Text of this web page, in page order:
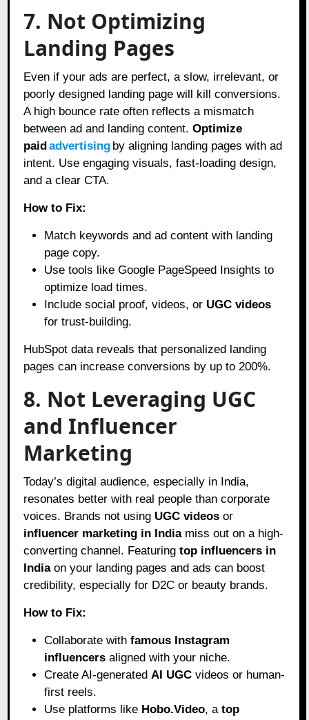
7. Not Optimizing
Landing Pages
Even if your ads are perfect, a slow, irrelevant, or
poorly designed landing page will kill conversions.
A high bounce rate often reflects a mismatch
between ad and landing content.Optimize
paidadvertising by aligning landing pages with ad
intent. Use engaging visuals, fast-loading design,
and a clear CTA.
How to Fix:
Match keywords and ad content with landing
page copy.
Use tools like Google PageSpeed Insights to
optimize load times.
Include social proof, videos, or UGC videos
for trust-building.
HubSpot data reveals that personalized landing
pages can increase conversions by up to 200%.
8. Not Leveraging UGC
and Influencer
Marketing
Today’s digital audience, especially in India,
resonates better with real people than corporate
voices. Brands not using UGC videos or
influencer marketing in Indiamiss out on a high-
converting channel. Featuringtop influencers in
Indiaon your landing pages and ads can boost
credibility, especially for D2C or beauty brands.
How to Fix:
Collaborate withfamous Instagram
influencers aligned with your niche.
Create AI-generated AI UGC videos or human-
first reels.
Use platforms like Hobo.Video, atop